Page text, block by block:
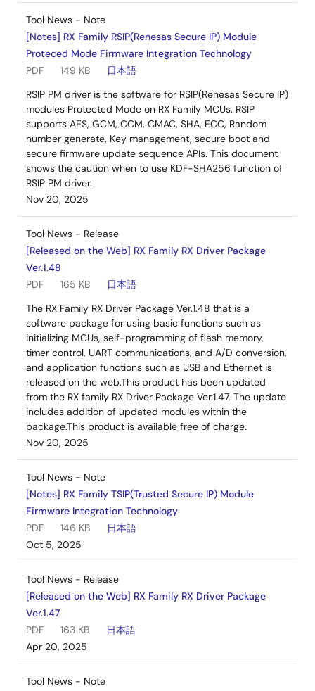
Tool News - Note
[Notes] RX Family RSIP(Renesas Secure IP) Module
Proteced Mode Firmware Integration Technology
PDF
149 KB
日本語
RSIP PM driver is the software for RSIP(Renesas Secure IP)
modules Protected Mode on RX Family MCUs. RSIP
supports AES, GCM, CCM, CMAC, SHA, ECC, Random
number generate, Key management, secure boot and
secure firmware update sequence APIs. This document
shows the caution when to use KDF-SHA256 function of
RSIP PM driver.
Nov 20, 2025
Tool News - Release
[Released on the Web] RX Family RX Driver Package
Ver.1.48
PDF
165 KB
日本語
The RX Family RX Driver Package Ver.1.48 that is a
software package for using basic functions such as
initializing MCUs, self-programming of flash memory,
timer control, UART communications, and A/D conversion,
and application functions such as USB and Ethernet is
released on the web.This product has been updated
from the RX family RX Driver Package Ver.1.47. The update
includes addition of updated modules within the
package.This product is available free of charge.
Nov 20, 2025
Tool News - Note
[Notes] RX Family TSIP(Trusted Secure IP) Module
Firmware Integration Technology
PDF
146 KB
日本語
Oct 5, 2025
Tool News - Release
[Released on the Web] RX Family RX Driver Package
Ver.1.47
PDF
163 KB
日本語
Apr 20, 2025
Tool News - Note